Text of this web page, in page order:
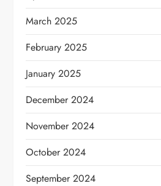
March 2025
February 2025
January 2025
December 2024
November 2024
October 2024
September 2024